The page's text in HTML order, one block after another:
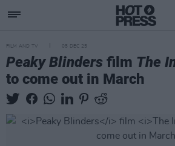
FILM AND TV 05 DEC 25
Peaky Blinders film The
to come out in March